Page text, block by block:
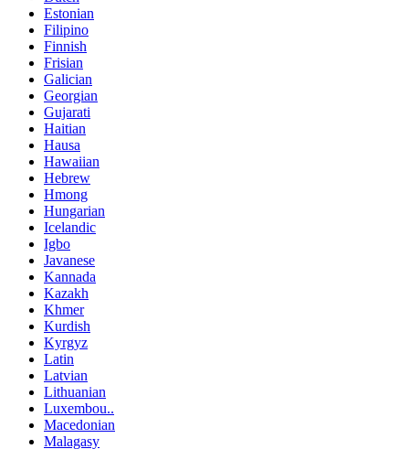
Estonian
Filipino
Finnish
Frisian
Galician
Georgian
Gujarati
Haitian
Hausa
Hawaiian
Hebrew
Hmong
Hungarian
Icelandic
Igbo
Javanese
Kannada
Kazakh
Khmer
Kurdish
Kyrgyz
Latin
Latvian
Lithuanian
Luxembou..
Macedonian
Malagasy